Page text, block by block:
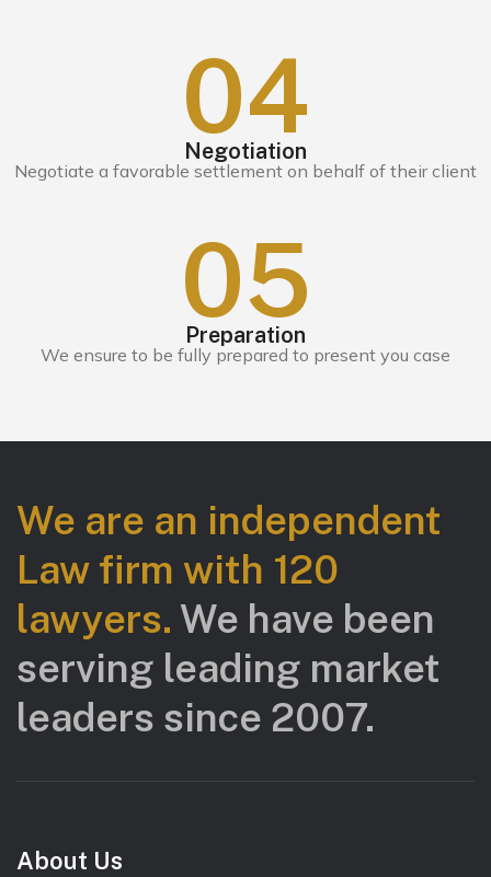
04
Negotiation
Negotiate a favorable settlement on behalf of their client
05
Preparation
We ensure to be fully prepared to present you case
We are an independent
Law firm with 120
lawyers. We have been
serving leading market
leaders since 2007.
About Us